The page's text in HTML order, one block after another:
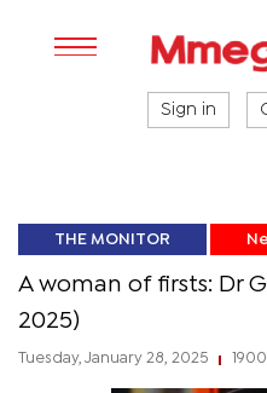
Sign in
THE MONITOR
A woman of firsts: Dr
2025)
Tuesday, January 28, 2025